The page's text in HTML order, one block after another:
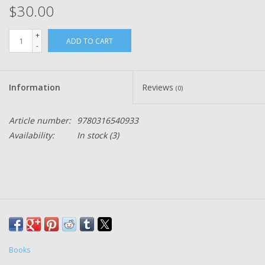
$30.00
+
-
ADD TO CART
Information Reviews (0)
Article number: 9780316540933
Availability:
In stock(3)
Books